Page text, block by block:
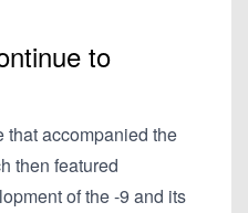
to
that accompanied the
then featured
of the -9 and its